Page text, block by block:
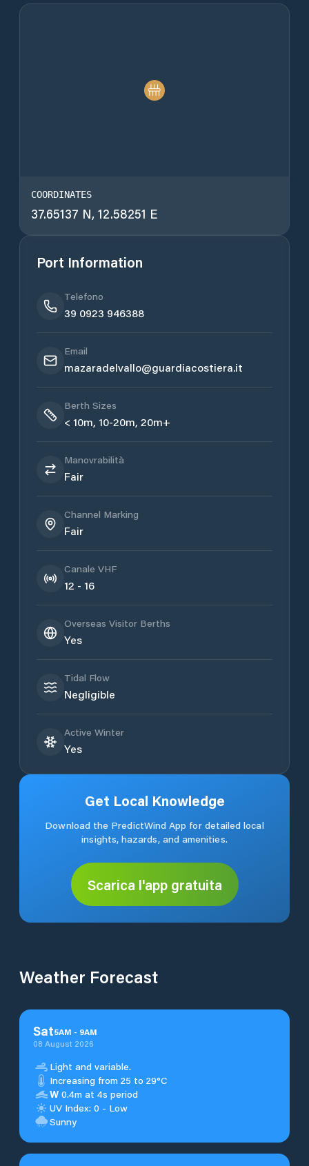
COORDINATES
37.65137 N, 12.58251 E
Port Information
Telefono
39 0923 946388
Email
mazaradelvallo@guardiacostiera.it
Berth Sizes
< 10m, 10-20m, 20m+
Manovrabilità
Fair
Channel Marking
Fair
Canale VHF
12 - 16
Overseas Visitor Berths
Yes
Tidal Flow
Negligible
Active Winter
Yes
Get Local Knowledge
Download the PredictWind App for detailed local
insights, hazards, and amenities.
Scarica l'app gratuita
Weather Forecast
Sat5AM - 9AM
08 August 2026
Light and variable.
Increasing from 25 to 29°C
W 0.4m at 4s period
UV Index: 0 - Low
Sunny